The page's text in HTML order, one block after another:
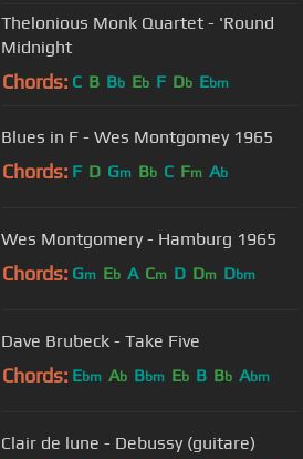
Thelonious Monk Quartet - 'Round
Midnight
Chords: C B Bb Eb F Db Ebm
Blues in F - Wes Montgomey 1965
Chords: F D Gm Bb C Fm Ab
Wes Montgomery - Hamburg 1965
Chords: Gm Eb A Cm D Dm Dbm
Dave Brubeck - Take Five
Chords: Ebm Ab Bbm Eb B Bb Abm
Clair de lune - Debussy (guitare)